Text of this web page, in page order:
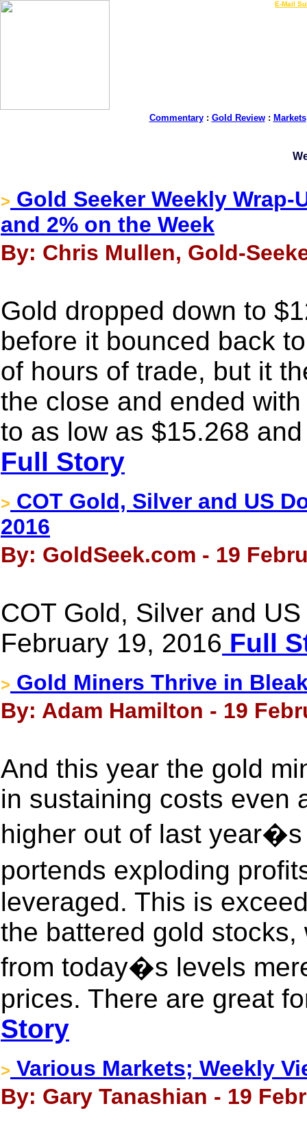
E-Mail
Commentary: Gold Review: Markets
> Gold Seeker Weekly
and 2% on the Week
By: Chris Mullen, Gold-
Gold dropped down to
before it bounced back
of hours of trade, but it
the close and ended
to as low as $15.268
Full Story
> COT Gold, Silver and US
2016
By: GoldSeek.com - 19
COT Gold, Silver and
February 19, 2016 Full
> Gold Miners Thrive in
By: Adam Hamilton - 19
And this year the gold
in sustaining costs even
higher out of last
portends exploding
leveraged. This is
the battered gold
from today�s levels
prices. There are great
Story
> Various Markets; Weekly
By: Gary Tanashian - 19